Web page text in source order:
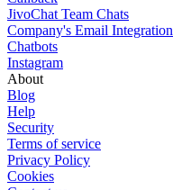
JivoChat Team Chats
Company's Email Integration
Chatbots
Instagram
About
Blog
Help
Security
Terms of service
Privacy Policy
Cookies